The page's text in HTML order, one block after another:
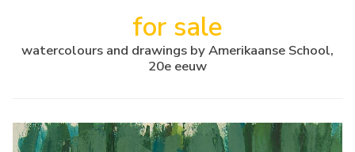
for sale
watercolours and drawings by Amerikaanse School,
20e eeuw